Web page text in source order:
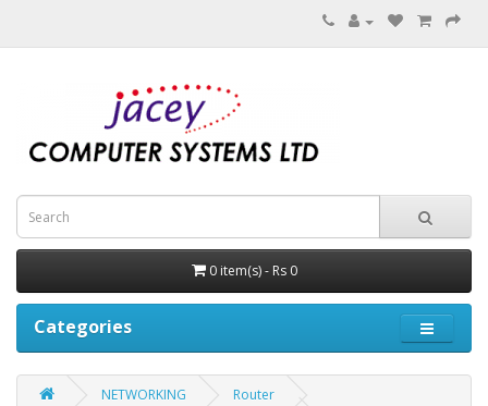
0 item(s) - Rs 0
Categories
NETWORKING
Router